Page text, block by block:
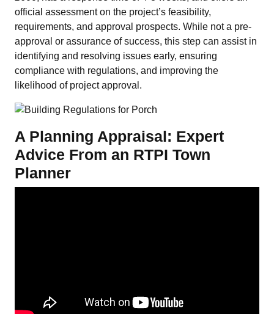
official assessment on the project’s feasibility,
requirements, and approval prospects. While not a pre-
approval or assurance of success, this step can assist in
identifying and resolving issues early, ensuring
compliance with regulations, and improving the
likelihood of project approval.
A Planning Appraisal: Expert
Advice From an RTPI Town
Planner